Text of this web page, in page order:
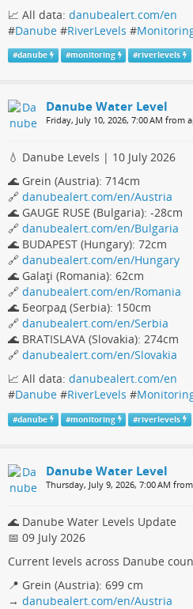
📈 All data: danubealert.com/en
#Danube #RiverLevels #
#danube #monitoring #riverlevels
Danube Water Level
Friday, July 10, 2026, 7:00 AM from
💧 Danube Levels | 10 July 2026
🌊 Grein (Austria): 714cm
🔗 danubealert.com/en/Austria
🌊 GAUGE RUSE (Bulgaria): -28cm
🔗 danubealert.com/en/Bulgaria
🌊 BUDAPEST (Hungary): 72cm
🔗 danubealert.com/en/Hungary
🌊 Galaţi (Romania): 62cm
🔗 danubealert.com/en/Romania
🌊 Београд (Serbia): 150cm
🔗 danubealert.com/en/Serbia
🌊 BRATISLAVA (Slovakia): 274cm
🔗 danubealert.com/en/Slovakia
📈 All data: danubealert.com/en
#Danube #RiverLevels #
#danube #monitoring #riverlevels
Danube Water Level
Thursday, July 9, 2026, 7:00 AM
🌊 Danube Water Levels Update
📅 09 July 2026
Current levels across Danube
📍 Grein (Austria): 699 cm
→ danubealert.com/en/Austria